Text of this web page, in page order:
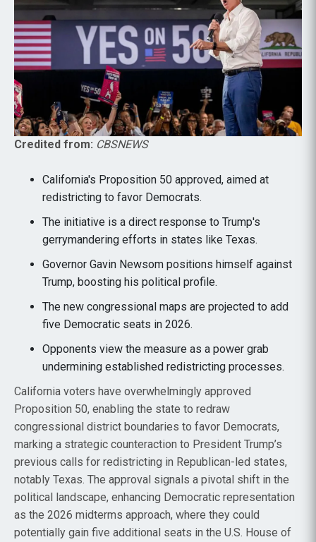
Credited from: CBSNEWS
California's Proposition 50 approved, aimed at
redistricting to favor Democrats.
The initiative is a direct response to Trump's
gerrymandering efforts in states like Texas.
Governor Gavin Newsom positions himself against
Trump, boosting his political profile.
The new congressional maps are projected to add
five Democratic seats in 2026.
Opponents view the measure as a power grab
undermining established redistricting processes.
California voters have overwhelmingly approved
Proposition 50, enabling the state to redraw
congressional district boundaries to favor Democrats,
marking a strategic counteraction to President Trump’s
previous calls for redistricting in Republican-led states,
notably Texas. The approval signals a pivotal shift in the
political landscape, enhancing Democratic representation
as the 2026 midterms approach, where they could
potentially gain five additional seats in the U.S. House of